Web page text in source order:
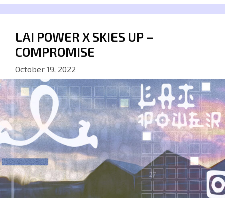
LAI POWER X SKIES UP –
COMPROMISE
October 19, 2022